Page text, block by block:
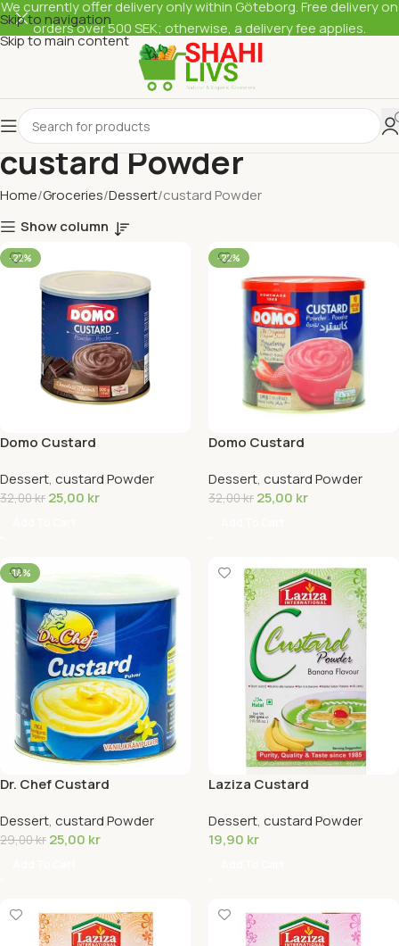
Skip to navigation
Skip to main content
custard Powder
Home Groceries Dessert custard Powder
Show column
-22%
Domo Custard
Dessert, custard Powder
32,00kr 25,00 kr
-22%
Domo Custard
Dessert, custard Powder
32,00kr 25,00 kr
-14%
Dr. Chef Custard
Dessert, custard Powder
29,00kr 25,00 kr
Laziza Custard
Dessert, custard Powder
19,90 kr
We currently offer delivery only within Göteborg. Free delivery on
orders over 500 SEK; otherwise, a delivery fee applies.